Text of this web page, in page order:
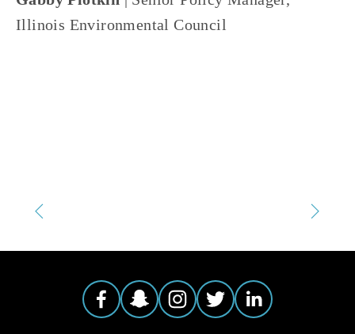
Illinois Environmental Council